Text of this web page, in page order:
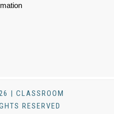
| CLASSROOM
RESERVED